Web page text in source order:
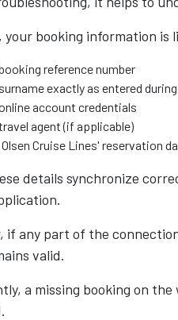
your booking information is
reference number
exactly as entered
account credentials
agent (if applicable)
Olsen Cruise Lines' reservation
details synchronize
if any part of the
valid.
a missing booking on